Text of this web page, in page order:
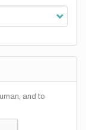
and to